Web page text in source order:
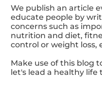
We publish an article
educate people by
concerns such as
nutrition and diet,
control or weight loss,
Make use of this blog
let's lead a healthy life